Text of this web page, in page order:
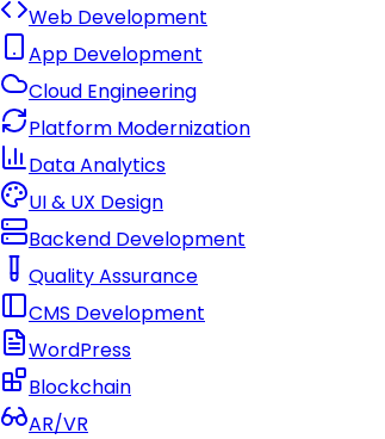
Web Development
App Development
Cloud Engineering
Platform Modernization
Data Analytics
UI & UX Design
Backend Development
Quality Assurance
CMS Development
WordPress
Blockchain
AR/VR